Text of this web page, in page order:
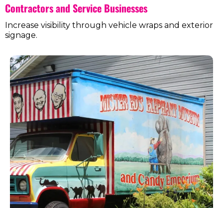
Contractors and Service Businesses
Increase visibility through vehicle wraps and exterior
signage.